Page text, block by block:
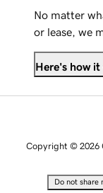
No matter
or lease, we
Here's how it
Copyright © 2026
Do not share